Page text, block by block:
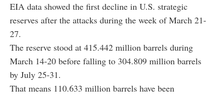
EIA data showed the first decline in U.S. strategic
reserves after the attacks during the week of March 21-
27.
The reserve stood at 415.442 million barrels during
March 14-20 before falling to 304.809 million barrels
by July 25-31.
That means 110.633 million barrels have been